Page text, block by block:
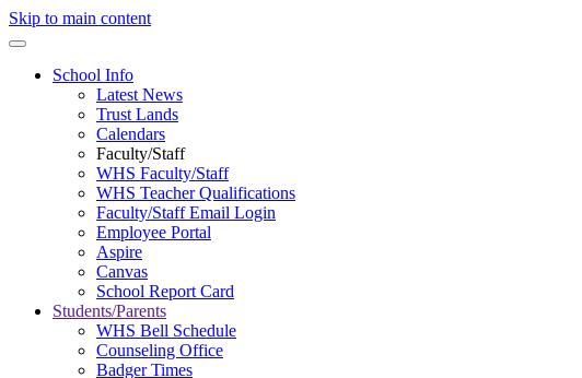
Skip to main content
School Info
Latest News
Trust Lands
Calendars
Faculty/Staff
WHS Faculty/Staff
WHS Teacher Qualifications
Faculty/Staff Email Login
Employee Portal
Aspire
Canvas
School Report Card
Students/Parents
WHS Bell Schedule
Counseling Office
Badger Times